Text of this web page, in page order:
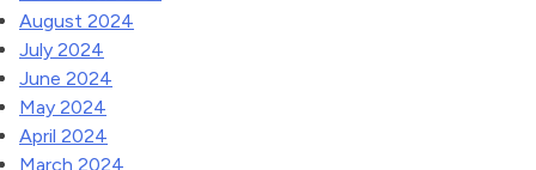
August 2024
July 2024
June 2024
May 2024
April 2024
March 2024